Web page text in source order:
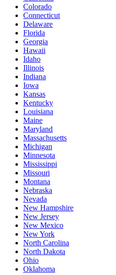
Colorado
Connecticut
Delaware
Florida
Georgia
Hawaii
Idaho
Illinois
Indiana
Iowa
Kansas
Kentucky
Louisiana
Maine
Maryland
Massachusetts
Michigan
Minnesota
Mississippi
Missouri
Montana
Nebraska
Nevada
New Hampshire
New Jersey
New Mexico
New York
North Carolina
North Dakota
Ohio
Oklahoma